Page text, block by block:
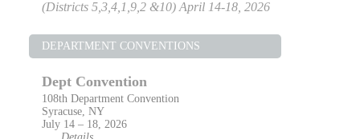
(Districts 5,3,4,1,9,2 &10) April 14-18, 2026
DEPARTMENT CONVENTIONS
Dept Convention
108th Department Convention
Syracuse, NY
July 14 – 18, 2026